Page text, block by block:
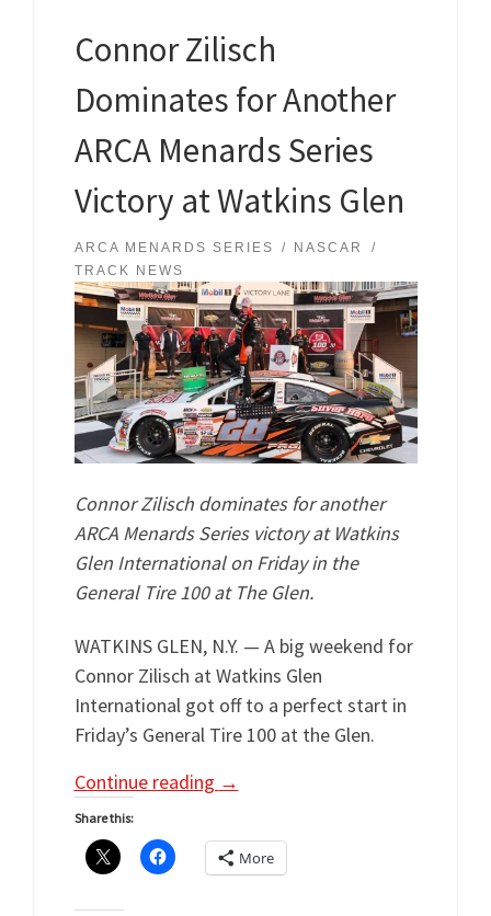
Connor Zilisch
Dominates for Another
ARCA Menards Series
Victory at Watkins Glen
ARCA MENARDS SERIES
NASCAR
TRACK NEWS
Connor Zilisch dominates for another
ARCA Menards Series victory at Watkins
Glen International on Friday in the
General Tire 100 at The Glen.
WATKINS GLEN, N.Y. — A big weekend for
Connor Zilisch at Watkins Glen
International got off to a perfect start in
Friday’s General Tire 100 at the Glen.
Continue reading →
Share this:
More